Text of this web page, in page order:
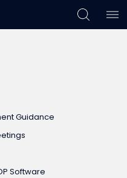
Guidance
Software